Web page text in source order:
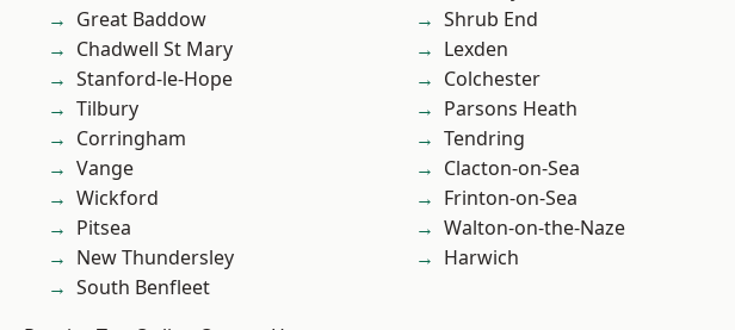
Great Baddow
Chadwell St Mary
Stanford-le-Hope
Tilbury
Corringham
Vange
Wickford
Pitsea
New Thundersley
South Benfleet
Shrub End
Lexden
Colchester
Parsons Heath
Tendring
Clacton-on-Sea
Frinton-on-Sea
Walton-on-the-Naze
Harwich